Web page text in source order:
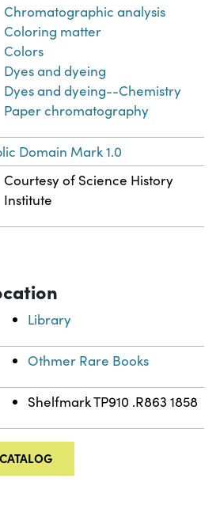
Chromatographic analysis
Coloring matter
Colors
Dyes and dyeing
Dyes and dyeing--Chemistry
Paper chromatography
Domain Mark 1.0
Courtesy of Science History
Institute
Library
Othmer Rare Books
Shelfmark TP910 .R863 1858